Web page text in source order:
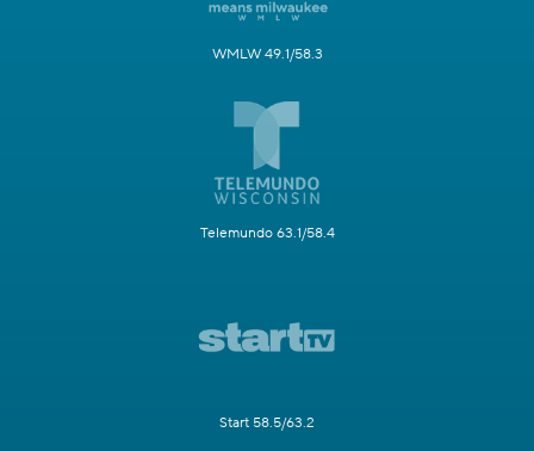
WMLW 49.1/58.3
Telemundo 63.1/58.4
Start 58.5/63.2